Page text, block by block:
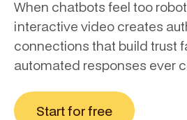
When chatbots feel too
interactive video creates
connections that build trust
automated responses ever
Start for free